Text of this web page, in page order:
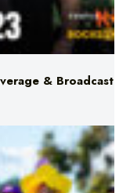
& Broadcast